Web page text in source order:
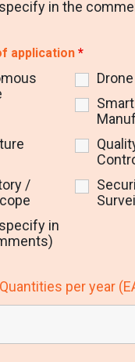
in the
application *
Drone
Smart
/
in
per year